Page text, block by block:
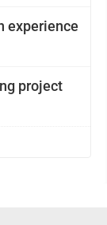
experience
project